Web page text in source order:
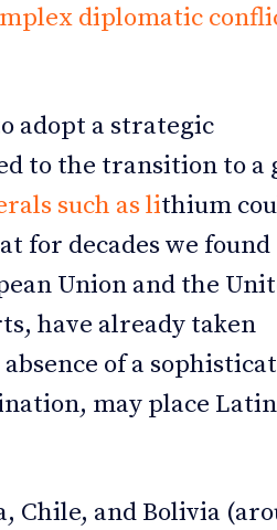
diplomatic
adopt a strategic
to the transition to a
such as lithium
for decades we found
Union and the
have already taken
of a
may place Latin
Chile, and Bolivia